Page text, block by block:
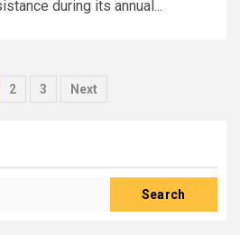
during its annual...
2 3 Next
Search